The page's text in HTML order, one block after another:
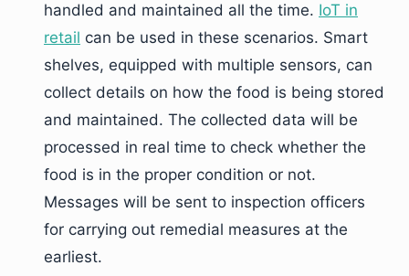
handled and maintained all the time. IoT in
retail can be used in these scenarios. Smart
shelves, equipped with multiple sensors, can
collect details on how the food is being stored
and maintained. The collected data will be
processed in real time to check whether the
food is in the proper condition or not.
Messages will be sent to inspection officers
for carrying out remedial measures at the
earliest.